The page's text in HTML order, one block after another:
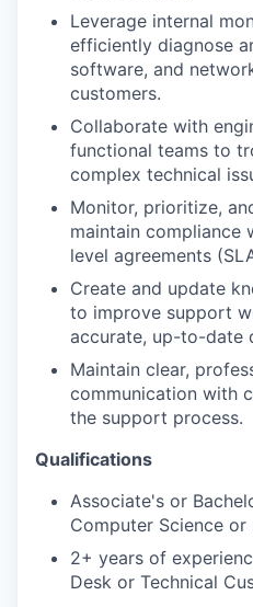
Leverage internal
efficiently diagnose
software, and
customers.
Collaborate with
functional teams to
complex technical
Monitor, prioritize,
maintain compliance
level agreements
Create and update
to improve support
accurate, up-to-date
Maintain clear,
communication with
the support process.
Qualifications
Associate's or
Computer Science
2+ years of
Desk or Technical